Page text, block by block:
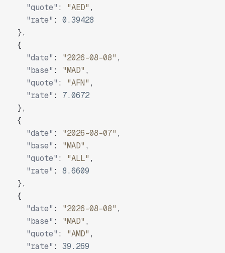
"quote" : "AED" ,
"rate" :
0.39428
},
{
"date" : "2026-08-08" ,
"base" : "MAD" ,
"quote" : "AFN" ,
"rate" :
7.0672
},
{
"date" : "2026-08-07" ,
"base" : "MAD" ,
"quote" : "ALL" ,
"rate" :
8.6609
},
{
"date" : "2026-08-08" ,
"base" : "MAD" ,
"quote" : "AMD" ,
"rate" :
39.269